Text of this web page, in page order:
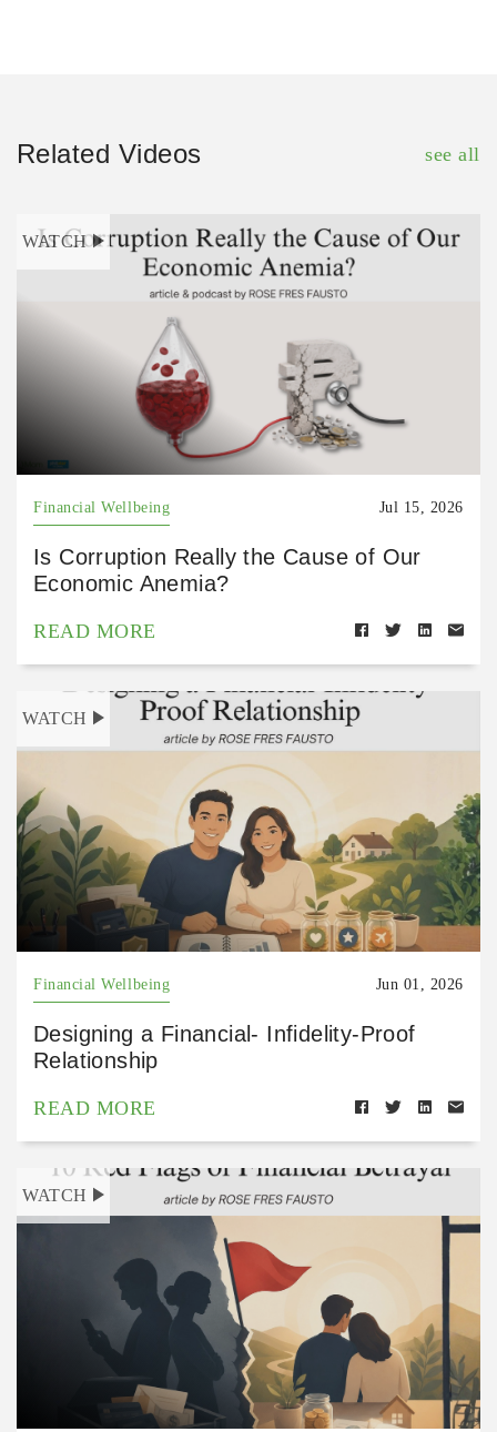
Related Videos see all
WATCH
Financial Wellbeing Jul 15, 2026
Is Corruption Really the Cause of Our
Economic Anemia?
READ MORE
WATCH
Financial Wellbeing Jun 01, 2026
Designing a Financial- Infidelity-Proof
Relationship
READ MORE
WATCH